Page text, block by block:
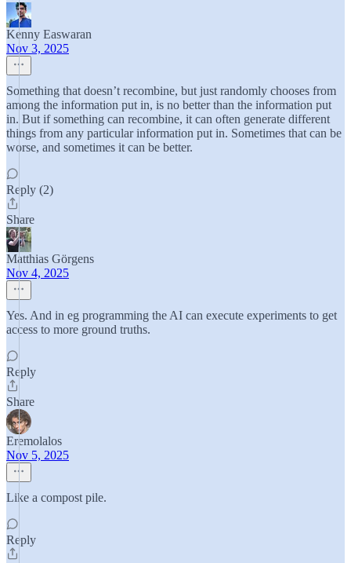
Kenny Easwaran
Nov 3, 2025
Something that doesn’t recombine, but just randomly chooses from
among the information put in, is no better than the information put
in. But if something can recombine, it can often generate different
things from any particular information put in. Sometimes that can be
worse, and sometimes it can be better.
Reply (2)
Share
Matthias Görgens
Nov 4, 2025
Yes. And in eg programming the AI can execute experiments to get
access to more ground truths.
Reply
Share
Eremolalos
Nov 5, 2025
Like a compost pile.
Reply